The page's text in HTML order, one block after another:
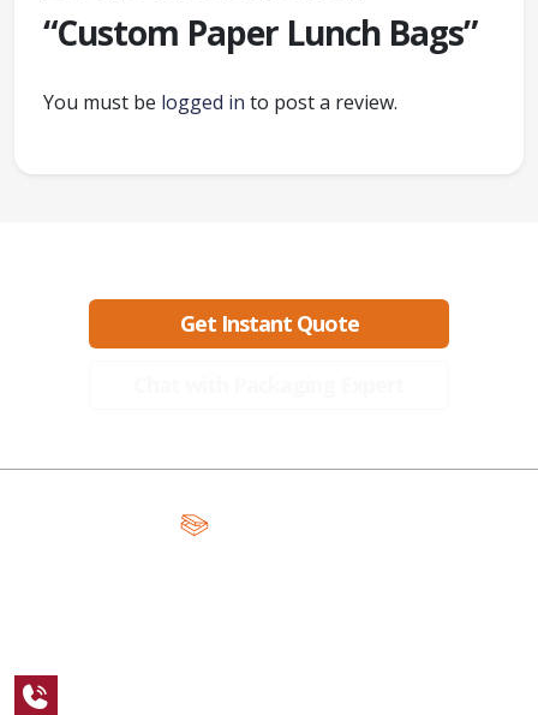
“Custom Paper Lunch Bags”
You must be logged in to post a review.
Get Instant Quote